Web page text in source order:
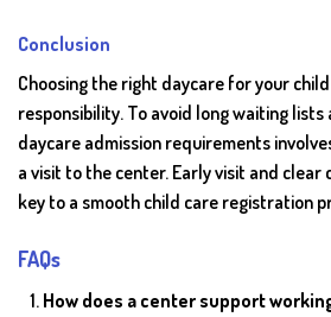
Conclusion
Choosing the right daycare for your child
responsibility. To avoid long waiting
daycare admission requirements
a visit to the center. Early visit and clear
key to a smooth child care registration
FAQs
How does a center support